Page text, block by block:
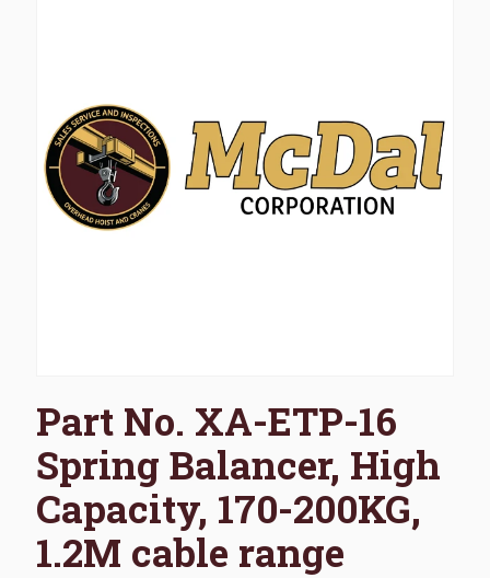
Part No. XA-ETP-16
Spring Balancer, High
Capacity, 170-200KG,
1.2M cable range